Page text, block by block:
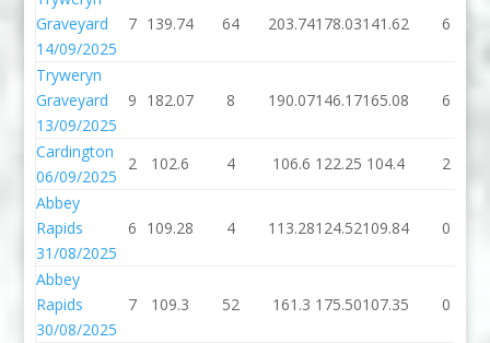
Graveyard
14/09/2025
7 139.74 64 203.74178.03141.62 6
Tryweryn
Graveyard
13/09/2025
9 182.07 8 190.07146.17165.08 6
Cardington
06/09/2025
2 102.6 4 106.6 122.25 104.4 2
Abbey
Rapids
31/08/2025
6 109.28 4 113.28124.52109.84 0
Abbey
Rapids
30/08/2025
7 109.3 52 161.3 175.50107.35 0